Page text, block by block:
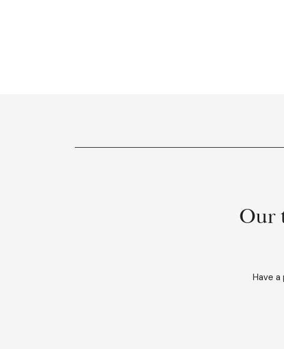
Our
Have